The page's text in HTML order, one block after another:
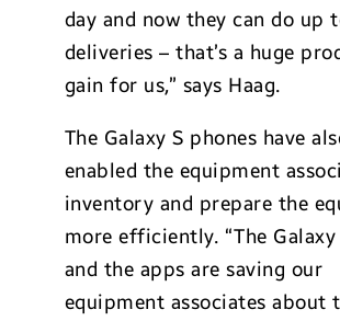
day and now they can do up
deliveries – that’s a huge
gain for us,” says Haag.
The Galaxy S phones have
enabled the equipment
inventory and prepare the
more efficiently. “The Galaxy
and the apps are saving our
equipment associates about